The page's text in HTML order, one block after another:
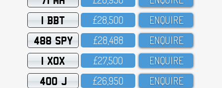
1 BBT £28,5OO ENQUIRE
488 SPY £28,488 ENQUIRE
1 XOX £27,5OO ENQUIRE
400 J £26,95O ENQUIRE